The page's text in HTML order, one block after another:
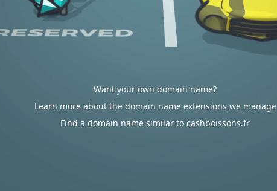
Want your own domain name?
Learn more about the domain name extensions we manage
Find a domain name similar to cashboissons.fr